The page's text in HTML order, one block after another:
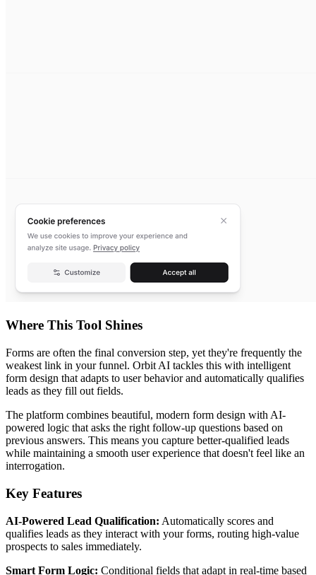
Where This Tool Shines
Forms are often the final conversion step, yet they're frequently the
weakest link in your funnel. Orbit AI tackles this with intelligent
form design that adapts to user behavior and automatically qualifies
leads as they fill out fields.
The platform combines beautiful, modern form design with AI-
powered logic that asks the right follow-up questions based on
previous answers. This means you capture better-qualified leads
while maintaining a smooth user experience that doesn't feel like an
interrogation.
Key Features
AI-Powered Lead Qualification: Automatically scores and
qualifies leads as they interact with your forms, routing high-value
prospects to sales immediately.
Smart Form Logic: Conditional fields that adapt in real-time based